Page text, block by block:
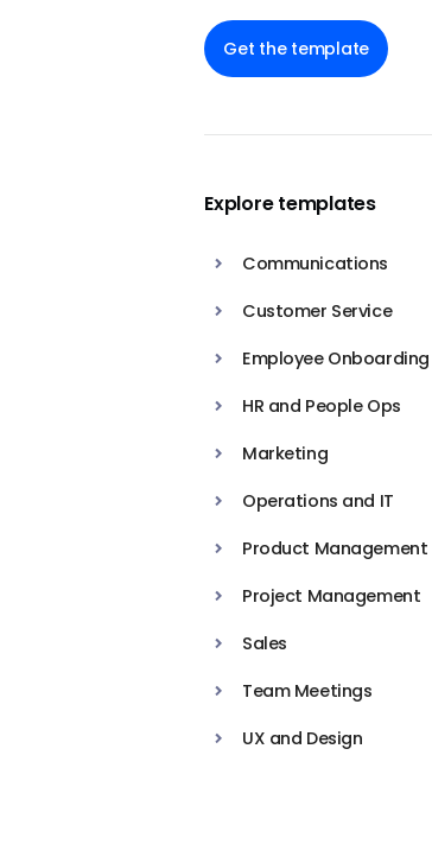
Get the template
Explore templates
Communications
Customer Service
Employee Onboarding
HR and People Ops
Marketing
Operations and IT
Product Management
Project Management
Sales
Team Meetings
UX and Design